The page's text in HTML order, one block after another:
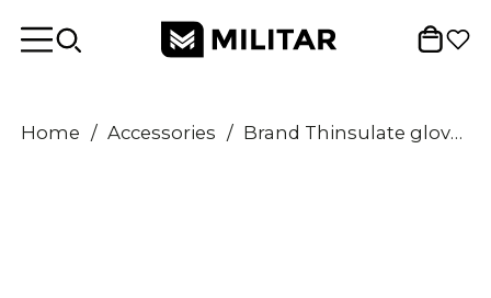
Home / Accessories / Brand Thinsulate gloves winter Woodland Flecktarn Olive Camouflage